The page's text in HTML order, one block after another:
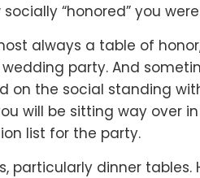
“honored” you
always a table of
party. And
on the social standing
will be sitting way over
list for the party.
particularly dinner tables.